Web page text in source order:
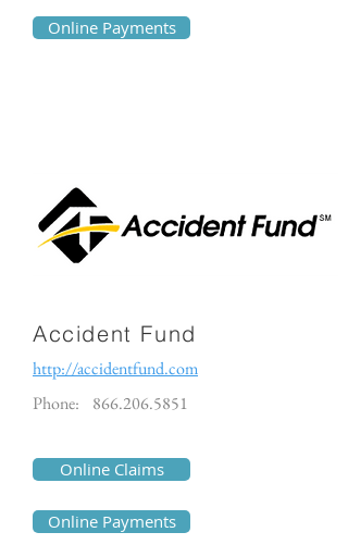
Online Payments
Accident Fund
http://accidentfund.com
Phone:
866.206.5851
Online Claims
Online Payments